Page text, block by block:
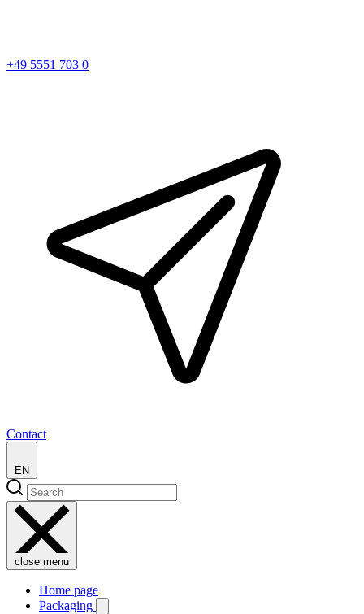
+49 5551 703 0
Contact
EN
close menu
Home page
Packaging